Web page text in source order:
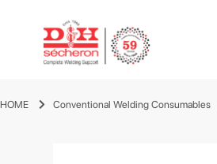
HOME Conventional Welding Consumables